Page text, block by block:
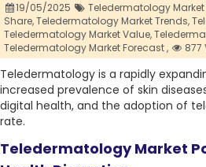
19/05/2025 Teledermatology Market
Share,Teledermatology Market Trends,
Teledermatology Market Value,
Teledermatology Market Forecast ,
877
Teledermatology is a rapidly
increased prevalence of skin
digital health, and the adoption of
rate.
Teledermatology Market